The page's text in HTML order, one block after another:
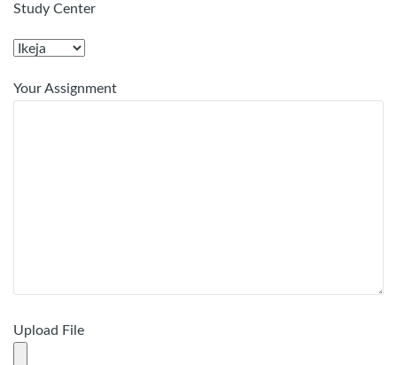
Study Center
Your Assignment
Upload File